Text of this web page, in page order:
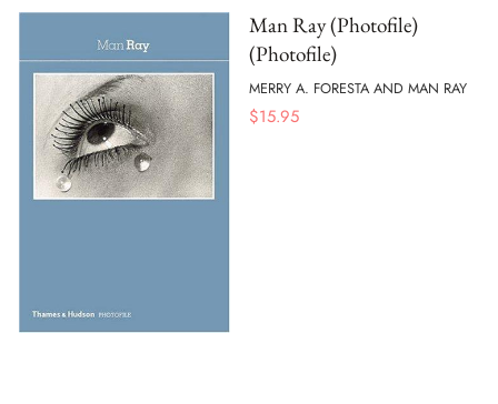
Man Ray (Photofile)
(Photofile)
MERRY A. FORESTA AND MAN RAY
$15.95